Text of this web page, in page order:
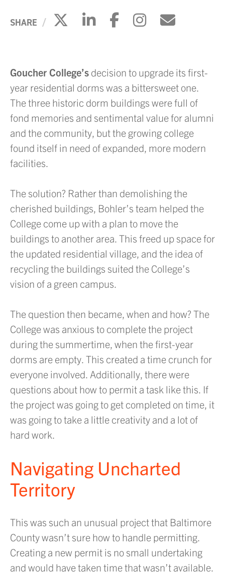
SHARE Click to share on X
Click to share on
Click to share
Click to
Click
Goucher College’s decision to upgrade its first-
year residential dorms was a bittersweet one.
The three historic dorm buildings were full of
fond memories and sentimental value for alumni
and the community, but the growing college
found itself in need of expanded, more modern
facilities.
The solution? Rather than demolishing the
cherished buildings, Bohler’s team helped the
College come up with a plan to move the
buildings to another area. This freed up space for
the updated residential village, and the idea of
recycling the buildings suited the College’s
vision of a green campus.
The question then became, when and how? The
College was anxious to complete the project
during the summertime, when the first-year
dorms are empty. This created a time crunch for
everyone involved. Additionally, there were
questions about how to permit a task like this. If
the project was going to get completed on time, it
was going to take a little creativity and a lot of
hard work.
Navigating Uncharted
Territory
This was such an unusual project that Baltimore
County wasn’t sure how to handle permitting.
Creating a new permit is no small undertaking
and would have taken time that wasn’t available.